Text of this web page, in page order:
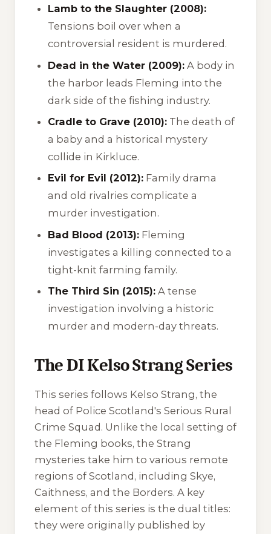
Lamb to the Slaughter (2008):
Tensions boil over when a
controversial resident is murdered.
Dead in the Water (2009): A body in
the harbor leads Fleming into the
dark side of the fishing industry.
Cradle to Grave (2010): The death of
a baby and a historical mystery
collide in Kirkluce.
Evil for Evil (2012): Family drama
and old rivalries complicate a
murder investigation.
Bad Blood (2013): Fleming
investigates a killing connected to a
tight-knit farming family.
The Third Sin (2015): A tense
investigation involving a historic
murder and modern-day threats.
The DI Kelso Strang Series
This series follows Kelso Strang, the
head of Police Scotland's Serious Rural
Crime Squad. Unlike the local setting of
the Fleming books, the Strang
mysteries take him to various remote
regions of Scotland, including Skye,
Caithness, and the Borders. A key
element of this series is the dual titles:
they were originally published by